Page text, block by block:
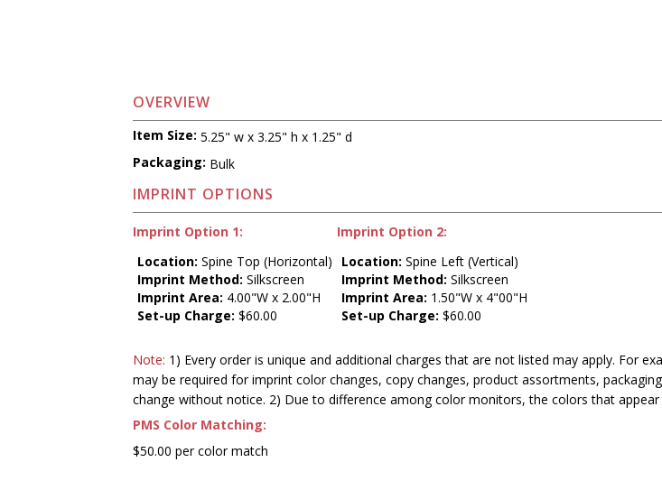
OVERVIEW
Item Size: 5.25" w x 3.25" h x 1.25" d
Packaging: Bulk
IMPRINT OPTIONS
Imprint Option 1:
Location: Spine Top (Horizontal)
Imprint Method: Silkscreen
Imprint Area: 4.00"W x 2.00"H
Set-up Charge: $60.00
Imprint Option 2:
Location: Spine Left (Vertical)
Imprint Method: Silkscreen
Imprint Area: 1.50"W x 4"00"H
Set-up Charge: $60.00
Note: 1) Every order is unique and additional charges that are not listed may apply. For
may be required for imprint color changes, copy changes, product assortments,
change without notice. 2) Due to difference among color monitors, the colors that
PMS Color Matching:
$50.00 per color match